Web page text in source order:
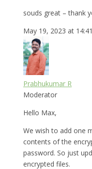
souds great – thank
May 19, 2023 at 14:41
Prabhukumar R
Moderator
Hello Max,
We wish to add one
contents of the
password. So just
encrypted files.